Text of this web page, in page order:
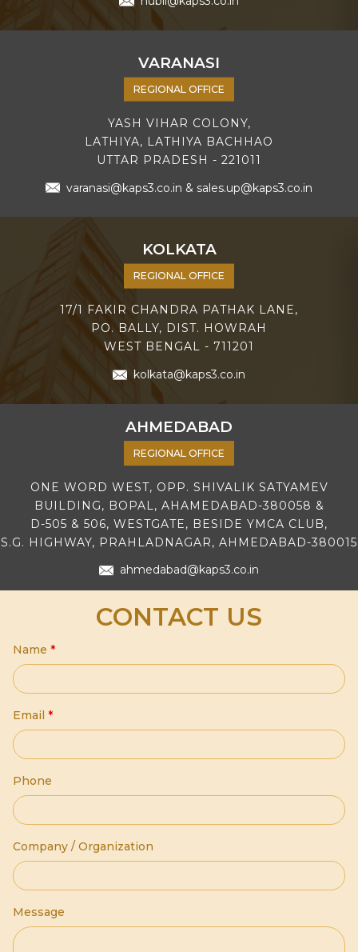
VARANASI
REGIONAL OFFICE
YASH VIHAR COLONY,
LATHIYA, LATHIYA BACHHAO
UTTAR PRADESH - 221011
varanasi@kaps3.co.in & sales.up@kaps3.co.in
KOLKATA
REGIONAL OFFICE
17/1 FAKIR CHANDRA PATHAK LANE,
PO. BALLY, DIST. HOWRAH
WEST BENGAL - 711201
kolkata@kaps3.co.in
AHMEDABAD
REGIONAL OFFICE
ONE WORD WEST, OPP. SHIVALIK SATYAMEV
BUILDING, BOPAL, AHAMEDABAD-380058 &
D-505 & 506, WESTGATE, BESIDE YMCA CLUB,
S.G. HIGHWAY, PRAHLADNAGAR, AHMEDABAD-380015
ahmedabad@kaps3.co.in
CONTACT US
Name *
Email *
Phone
Company / Organization
Message